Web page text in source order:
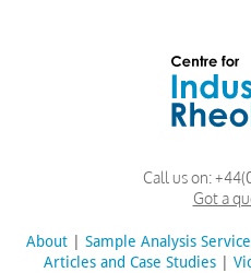
Lab
Call us on:
Got a
About Sample Analysis
Articles and Case Studies